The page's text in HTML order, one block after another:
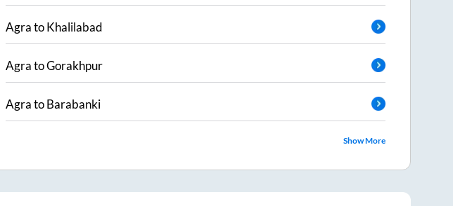
AgratoKhalilabad
AgratoGorakhpur
AgratoBarabanki
Show More